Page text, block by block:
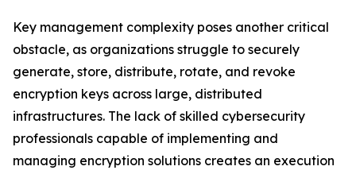
Key management complexity poses another critical
obstacle, as organizations struggle to securely
generate, store, distribute, rotate, and revoke
encryption keys across large, distributed
infrastructures. The lack of skilled cybersecurity
professionals capable of implementing and
managing encryption solutions creates an execution